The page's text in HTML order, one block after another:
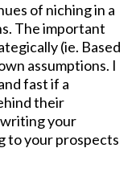
of niching in a
The important
(ie. Based
assumptions. I
fast if a
their
your
to your prospects